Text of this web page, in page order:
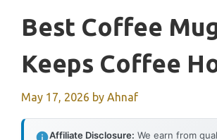
Best Coffee
Keeps Coffee
May 17, 2026 by Ahnaf
Affiliate Disclosure: We earn from